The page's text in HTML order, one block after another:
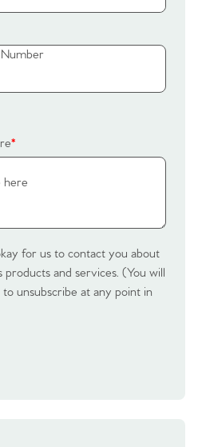
*
for us to contact you about
and services. (You will
unsubscribe at any point in